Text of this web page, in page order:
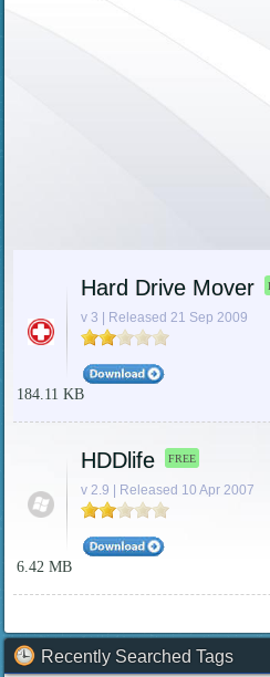
Hard Drive Mover
v 3 | Released 21 Sep 2009
184.11 KB
HDDlife FREE
v 2.9 | Released 10 Apr 2007
6.42 MB
Recently Searched Tags